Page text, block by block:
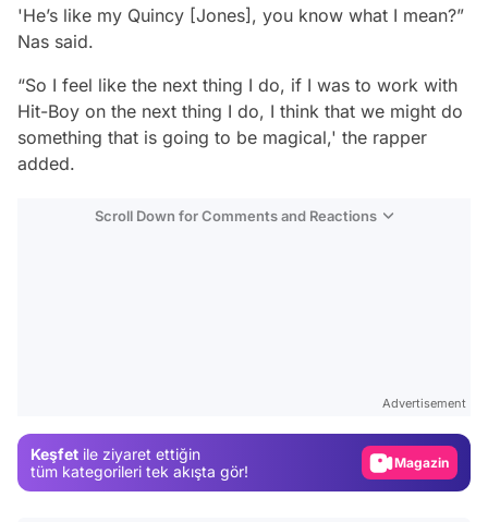
'He’s like my Quincy [Jones], you know what I mean?”
Nas said.
“So I feel like the next thing I do, if I was to work with
Hit-Boy on the next thing I do, I think that we might do
something that is going to be magical,' the rapper
added.
Scroll Down for Comments and Reactions
Advertisement
Keşfet ile ziyaret ettiğin
tüm kategorileri tek akışta gör!
Magazin